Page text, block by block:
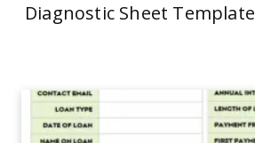
Diagnostic Sheet Template